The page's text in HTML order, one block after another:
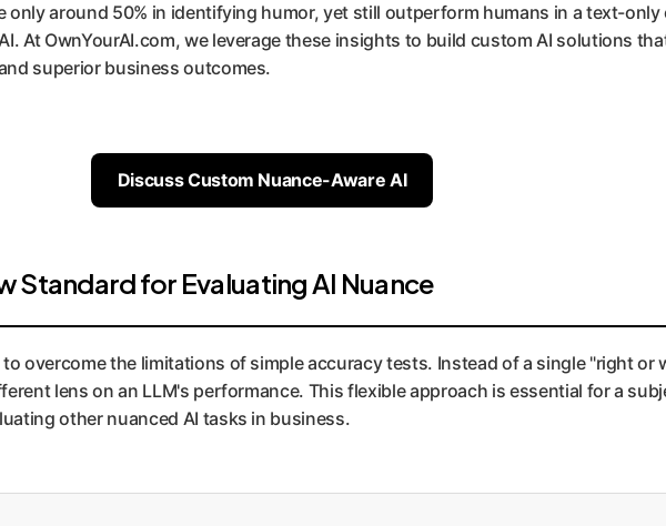
around 50% in identifying humor, yet still outperform humans in a text-
At OwnYourAI.com, we leverage these insights to build custom AI solutions
superior business outcomes.
Discuss Custom Nuance-Aware AI
Standard for Evaluating AI Nuance
overcome the limitations of simple accuracy tests. Instead of a single "right or
lens on an LLM's performance. This flexible approach is essential for a
other nuanced AI tasks in business.